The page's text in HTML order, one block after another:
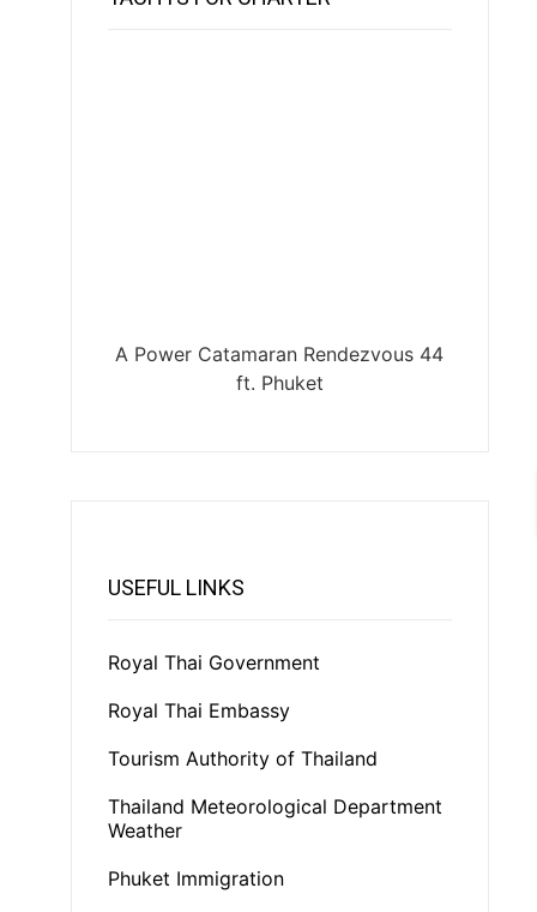
A Power Catamaran Rendezvous 44
ft. Phuket
USEFUL LINKS
Royal Thai Government
Royal Thai Embassy
Tourism Authority of Thailand
Thailand Meteorological Department
Weather
Phuket Immigration